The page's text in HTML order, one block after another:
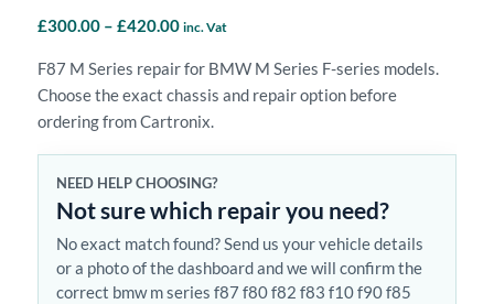
£300.00 – £420.00Price
£300.00
through
£420.00
inc. Vat
F87 M Series repair for BMW M Series F-series models.
Choose the exact chassis and repair option before
ordering from Cartronix.
NEED HELP CHOOSING?
Not sure which repair you need?
No exact match found? Send us your vehicle details
or a photo of the dashboard and we will confirm the
correct bmw m series f87 f80 f82 f83 f10 f90 f85